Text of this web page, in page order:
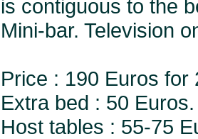
is contiguous to the
Mini-bar. Television
Price : 190 Euros for
Extra bed : 50
Host tables : 55-75